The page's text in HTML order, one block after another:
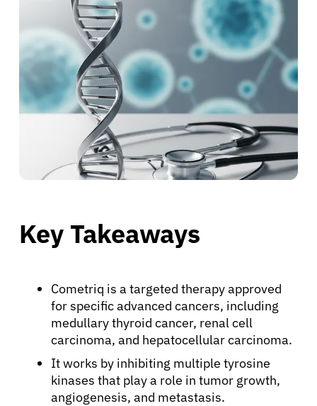
Key Takeaways
Cometriq is a targeted therapy approved
for specific advanced cancers, including
medullary thyroid cancer, renal cell
carcinoma, and hepatocellular carcinoma.
It works by inhibiting multiple tyrosine
kinases that play a role in tumor growth,
angiogenesis, and metastasis.